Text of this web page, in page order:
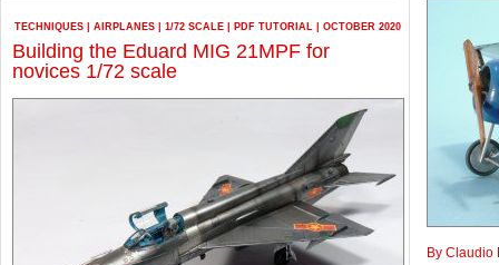
TECHNIQUES AIRPLANES 1/72 SCALE PDF TUTORIAL OCTOBER 2020
Building the Eduard MIG 21MPF for
novices 1/72 scale
By Claudio